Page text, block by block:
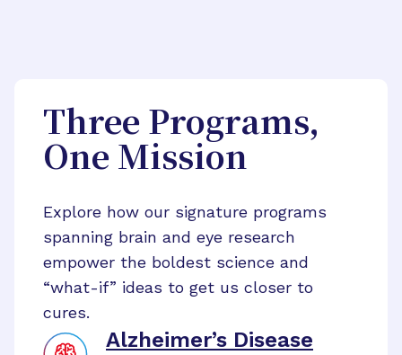
Three Programs,
One Mission
Explore how our signature programs
spanning brain and eye research
empower the boldest science and
“what-if” ideas to get us closer to
cures.
Alzheimer’s Disease